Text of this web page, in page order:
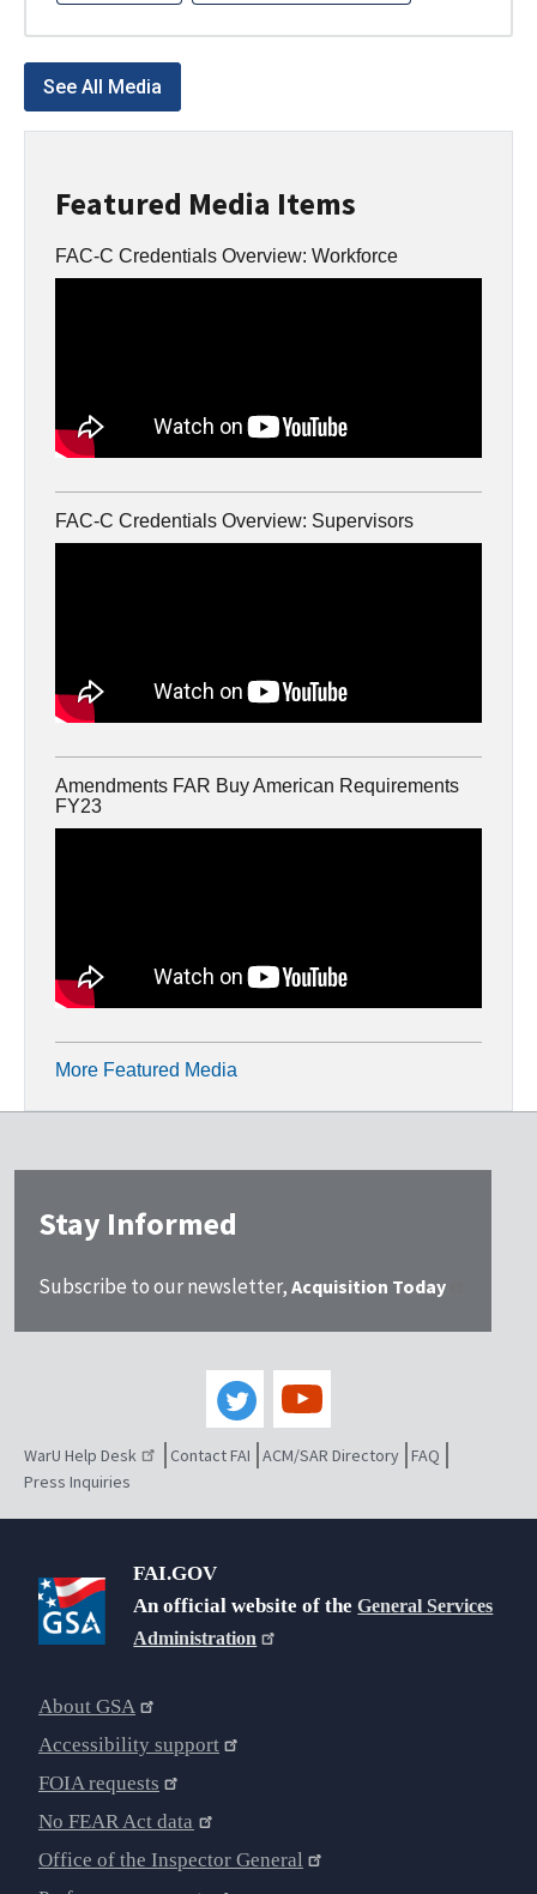
Featured Media Items
FAC-C Credentials Overview: Workforce
FAC-C Credentials Overview: Supervisors
Amendments FAR Buy American Requirements
FY23
More Featured Media
See All Media
Stay Informed
Subscribe to our newsletter, Acquisition Today
WarU Help Desk Contact FAI ACM/SAR Directory FAQ
Press Inquiries
FAI.GOV
An official website of theGeneral Services
Administration
About GSA
Accessibility support
FOIA requests
No FEAR Act data
Office of the Inspector General